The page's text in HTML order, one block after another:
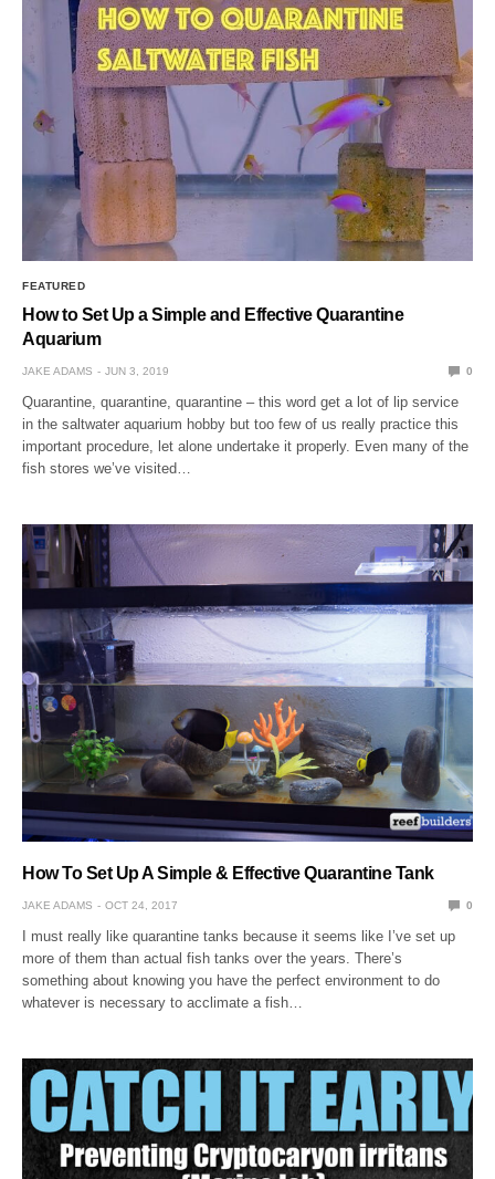
FEATURED
How to Set Up a Simple and Effective Quarantine
Aquarium
JAKE ADAMS JUN 3, 2019 0
Quarantine, quarantine, quarantine – this word get a lot of lip service
in the saltwater aquarium hobby but too few of us really practice this
important procedure, let alone undertake it properly. Even many of the
fish stores we’ve visited…
How To Set Up A Simple & Effective Quarantine Tank
JAKE ADAMS OCT 24, 2017 0
I must really like quarantine tanks because it seems like I’ve set up
more of them than actual fish tanks over the years. There’s
something about knowing you have the perfect environment to do
whatever is necessary to acclimate a fish…